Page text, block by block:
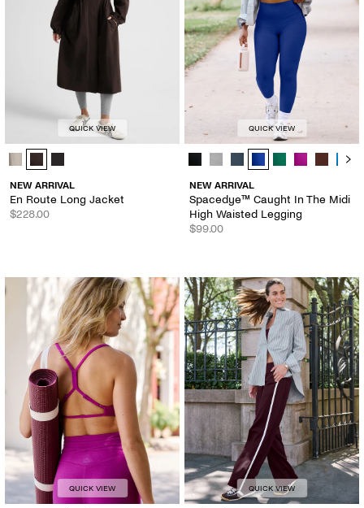
QUICK VIEW
En Route Long Jacket - Color Options
NEW ARRIVAL
En Route Long Jacket
$228.00
QUICK VIEW
Spacedye™ Caught In The Midi
NEW ARRIVAL
Spacedye™ Caught In The Midi
High Waisted Legging
$99.00
QUICK VIEW QUICK VIEW